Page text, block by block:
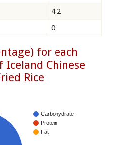
4.2
0
for each
Chinese
Rice
Carbohydrate
Protein
Fat